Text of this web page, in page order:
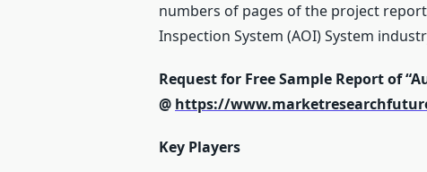
numbers of pages of the project
Inspection System (AOI) System
Request for Free Sample Report of
@ https://
Key Players